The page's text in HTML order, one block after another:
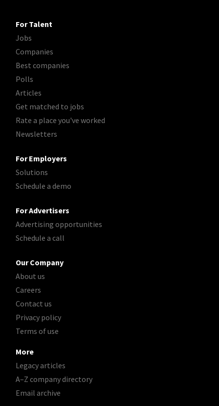
For Talent
Jobs
Companies
Best companies
Polls
Articles
Get matched to jobs
Rate a place you've worked
Newsletters
For Employers
Solutions
Schedule a demo
For Advertisers
Advertising opportunities
Schedule a call
Our Company
About us
Careers
Contact us
Privacy policy
Terms of use
More
Legacy articles
A–Z company directory
Email archive